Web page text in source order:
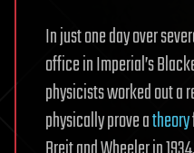
In just one day over
office in Imperial’s
physicists worked out a
physically prove atheory